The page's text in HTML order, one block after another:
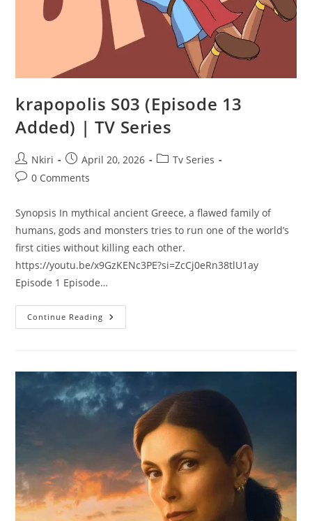
krapopolis S03 (Episode 13
Added) | TV Series
Nkiri April 20, 2026
Tv Series
0 Comments
Synopsis In mythical ancient Greece, a flawed family of
humans, gods and monsters tries to run one of the world’s
first cities without killing each other.
https://youtu.be/x9GzKENc3PE?si=ZcCj0eRn38tlU1ay
Episode 1 Episode…
Continue Reading